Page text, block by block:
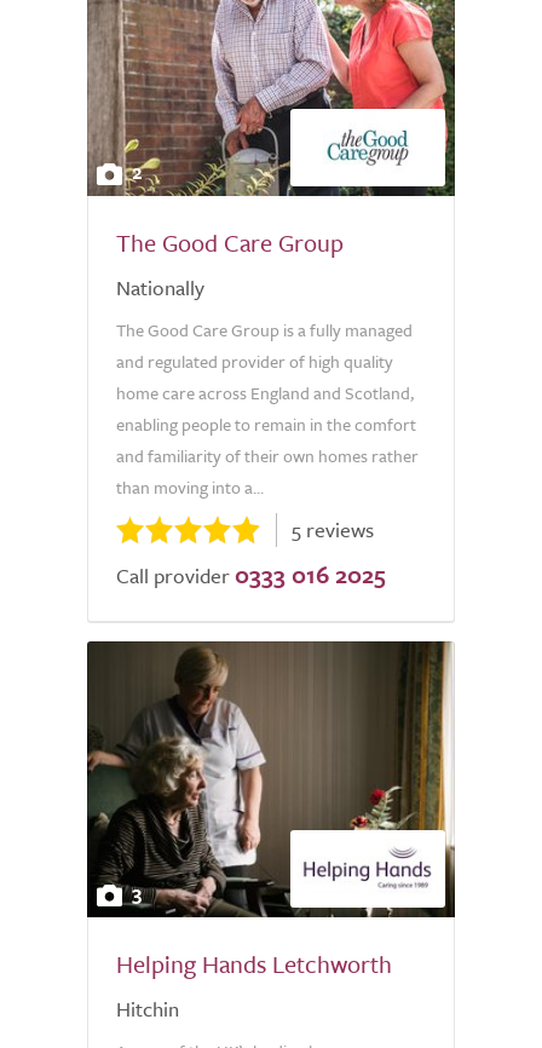
2
The Good Care Group
Nationally
The Good Care Group is a fully managed
and regulated provider of high quality
home care across England and Scotland,
enabling people to remain in the comfort
and familiarity of their own homes rather
than moving into a...
5 reviews
Call provider 0333 016 2025
3
Helping Hands Letchworth
Hitchin